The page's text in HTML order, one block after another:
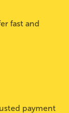
fast and
payment